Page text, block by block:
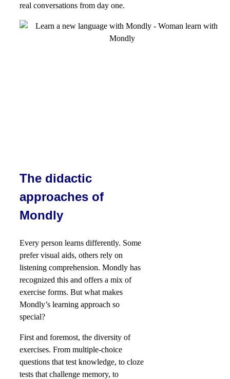
real conversations from day one.
The didactic
approaches of
Mondly
Every person learns differently. Some
prefer visual aids, others rely on
listening comprehension. Mondly has
recognized this and offers a mix of
exercise forms. But what makes
Mondly’s learning approach so
special?
First and foremost, the diversity of
exercises. From multiple-choice
questions that test knowledge, to cloze
tests that challenge memory, to